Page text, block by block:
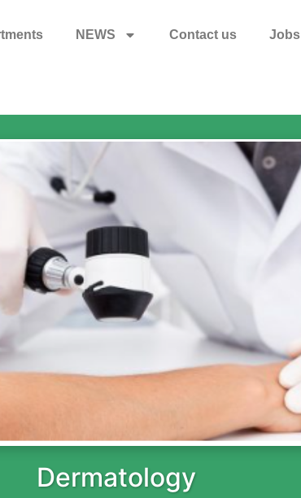
NEWS Contact us Jobs
Dermatology